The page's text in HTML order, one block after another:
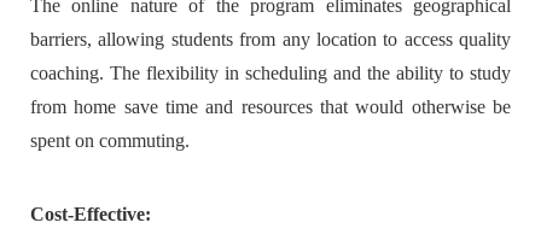
The online nature of the program eliminates geographical
barriers, allowing students from any location to access quality
coaching. The flexibility in scheduling and the ability to study
from home save time and resources that would otherwise be
spent on commuting.
Cost-Effective: